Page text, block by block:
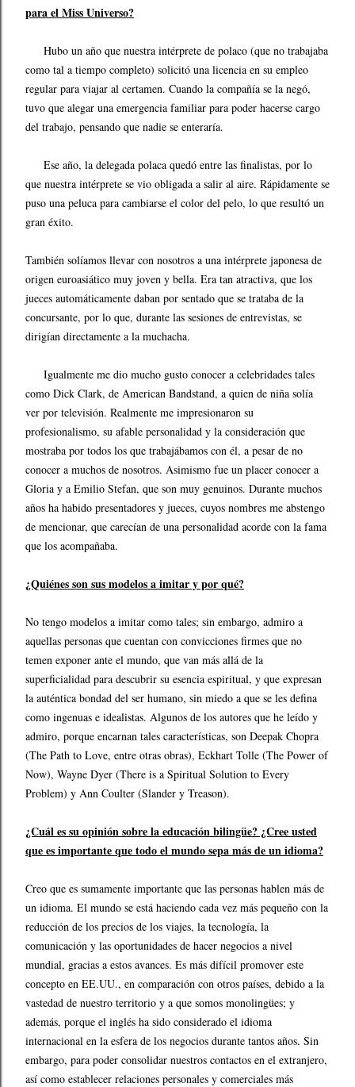
para el Miss Universo?
Hubo un año que nuestra intérprete de polaco (que no trabajaba
como tal a tiempo completo) solicitó una licencia en su empleo
regular para viajar al certamen. Cuando la compañía se la negó,
tuvo que alegar una emergencia familiar para poder hacerse cargo
del trabajo, pensando que nadie se enteraría.
Ese año, la delegada polaca quedó entre las finalistas, por lo
que nuestra intérprete se vio obligada a salir al aire. Rápidamente se
puso una peluca para cambiarse el color del pelo, lo que resultó un
gran éxito.
También solíamos llevar con nosotros a una intérprete japonesa de
origen euroasiático muy joven y bella. Era tan atractiva, que los
jueces automáticamente daban por sentado que se trataba de la
concursante, por lo que, durante las sesiones de entrevistas, se
dirigían directamente a la muchacha.
Igualmente me dio mucho gusto conocer a celebridades tales
como Dick Clark, de American Bandstand, a quien de niña solía
ver por televisión. Realmente me impresionaron su
profesionalismo, su afable personalidad y la consideración que
mostraba por todos los que trabajábamos con él, a pesar de no
conocer a muchos de nosotros. Asimismo fue un placer conocer a
Gloria y a Emilio Stefan, que son muy genuinos. Durante muchos
años ha habido presentadores y jueces, cuyos nombres me abstengo
de mencionar, que carecían de una personalidad acorde con la fama
que los acompañaba.
¿Quiénes son sus modelos a imitar y por qué?
No tengo modelos a imitar como tales; sin embargo, admiro a
aquellas personas que cuentan con convicciones firmes que no
temen exponer ante el mundo, que van más allá de la
superficialidad para descubrir su esencia espiritual, y que expresan
la auténtica bondad del ser humano, sin miedo a que se les defina
como ingenuas e idealistas. Algunos de los autores que he leído y
admiro, porque encarnan tales características, son Deepak Chopra
(The Path to Love, entre otras obras), Eckhart Tolle (The Power of
Now), Wayne Dyer (There is a Spiritual Solution to Every
Problem) y Ann Coulter (Slander y Treason).
¿Cuál es su opinión sobre la educación bilingüe? ¿Cree usted
que es importante que todo el mundo sepa más de un idioma?
Creo que es sumamente importante que las personas hablen más de
un idioma. El mundo se está haciendo cada vez más pequeño con la
reducción de los precios de los viajes, la tecnología, la
comunicación y las oportunidades de hacer negocios a nivel
mundial, gracias a estos avances. Es más difícil promover este
concepto en EE.UU., en comparación con otros países, debido a la
vastedad de nuestro territorio y a que somos monolingües; y
además, porque el inglés ha sido considerado el idioma
internacional en la esfera de los negocios durante tantos años. Sin
embargo, para poder consolidar nuestros contactos en el extranjero,
así como establecer relaciones personales y comerciales más